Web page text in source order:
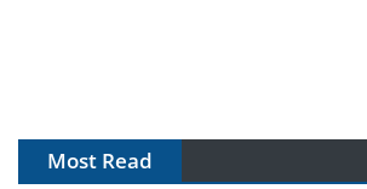
Most Read